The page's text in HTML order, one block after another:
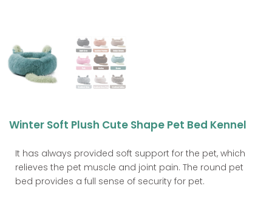
Winter Soft Plush Cute Shape Pet Bed Kennel
It has always provided soft support for the pet, which
relieves the pet muscle and joint pain. The round pet
bed provides a full sense of security for pet.